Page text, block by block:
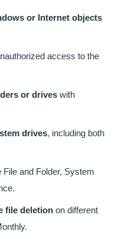
or Internet objects
access to the
or drives with
drives, including both
File and Folder, System
file deletion on different